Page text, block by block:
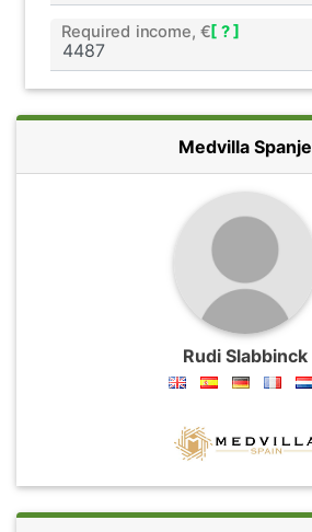
Required income, €[ ? ]
Medvilla Spanje
Rudi Slabbinck